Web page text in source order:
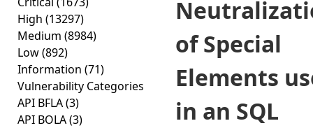
High (13297)
Medium (8984)
Low(892)
Information (71)
Vulnerability Categories
API BFLA(3)
API BOLA(3)
of Special
Elements
in an SQL